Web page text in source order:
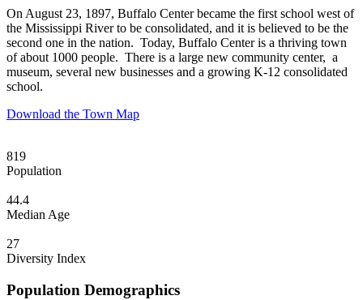
On August 23, 1897, Buffalo Center became the first school west of
the Mississippi River to be consolidated, and it is believed to be the
second one in the nation. Today, Buffalo Center is a thriving town
of about 1000 people. There is a large new community center, a
museum, several new businesses and a growing K-12 consolidated
school.
Download the Town Map
819
Population
44.4
Median Age
27
Diversity Index
Population Demographics